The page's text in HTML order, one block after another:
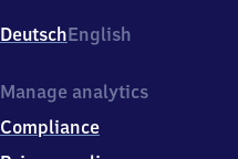
DeutschEnglish
Manage analytics
Compliance